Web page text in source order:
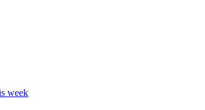
week